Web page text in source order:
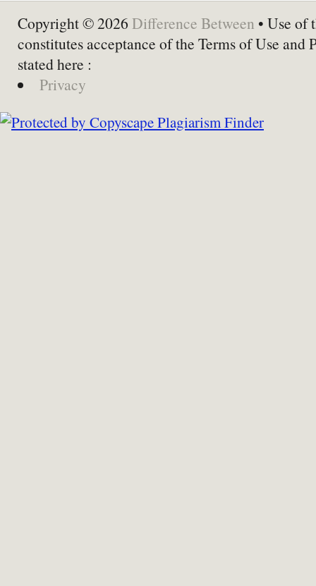
Copyright © 2026 Difference Between • Use of
constitutes acceptance of the Terms of Use and
stated here :
Privacy